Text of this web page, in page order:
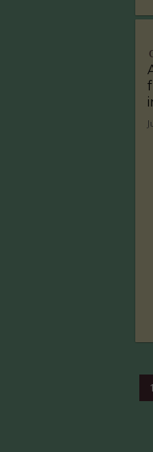
1